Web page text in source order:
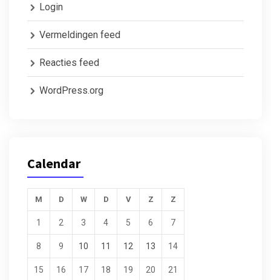
Login
Vermeldingen feed
Reacties feed
WordPress.org
Calendar
M D W D V Z Z
1 2 3 4 5 6 7
8 9 10 11 12 13 14
15 16 17 18 19 20 21